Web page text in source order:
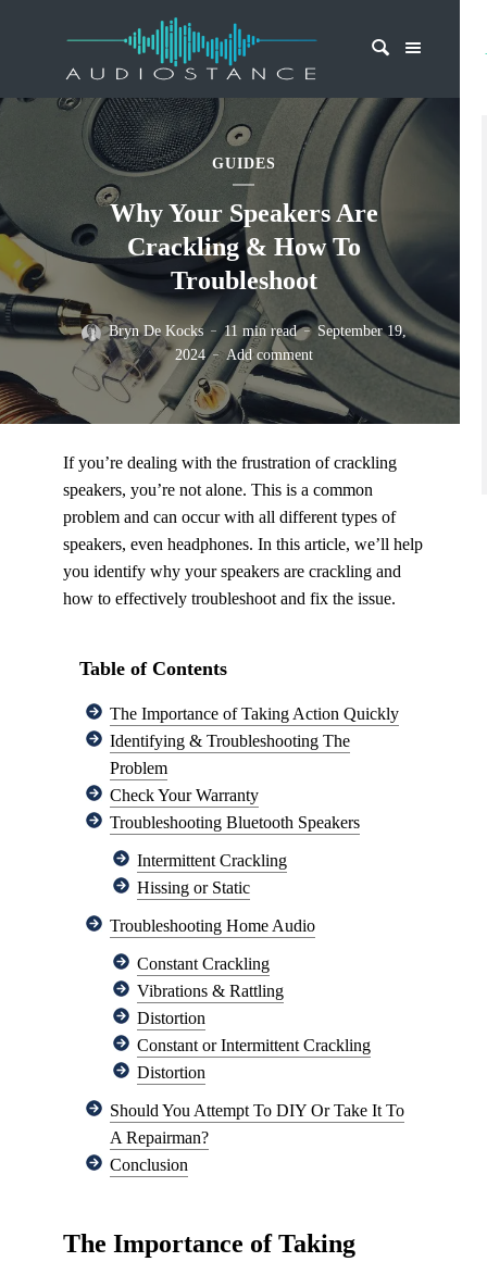
GUIDES
Why Your Speakers Are
Crackling & How To
Troubleshoot
Bryn De Kocks 11 min read
September 19,
2024
Add comment
If you’re dealing with the frustration of crackling
speakers, you’re not alone. This is a common
problem and can occur with all different types of
speakers, even headphones. In this article, we’ll help
you identify why your speakers are crackling and
how to effectively troubleshoot and fix the issue.
Table of Contents
The Importance of Taking Action Quickly
Identifying & Troubleshooting The
Problem
Check Your Warranty
Troubleshooting Bluetooth Speakers
Intermittent Crackling
Hissing or Static
Troubleshooting Home Audio
Constant Crackling
Vibrations & Rattling
Distortion
Constant or Intermittent Crackling
Distortion
Should You Attempt To DIY Or Take It To
A Repairman?
Conclusion
The Importance of Taking